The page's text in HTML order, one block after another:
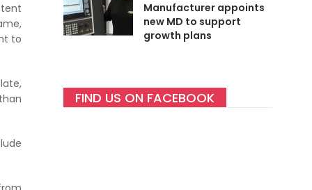
to
Manufacturer appoints
new MD to support
growth plans
FIND US ON FACEBOOK